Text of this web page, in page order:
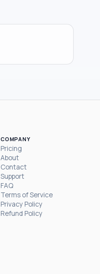
COMPANY
Pricing
About
Contact
Support
FAQ
Terms of Service
Privacy Policy
Refund Policy